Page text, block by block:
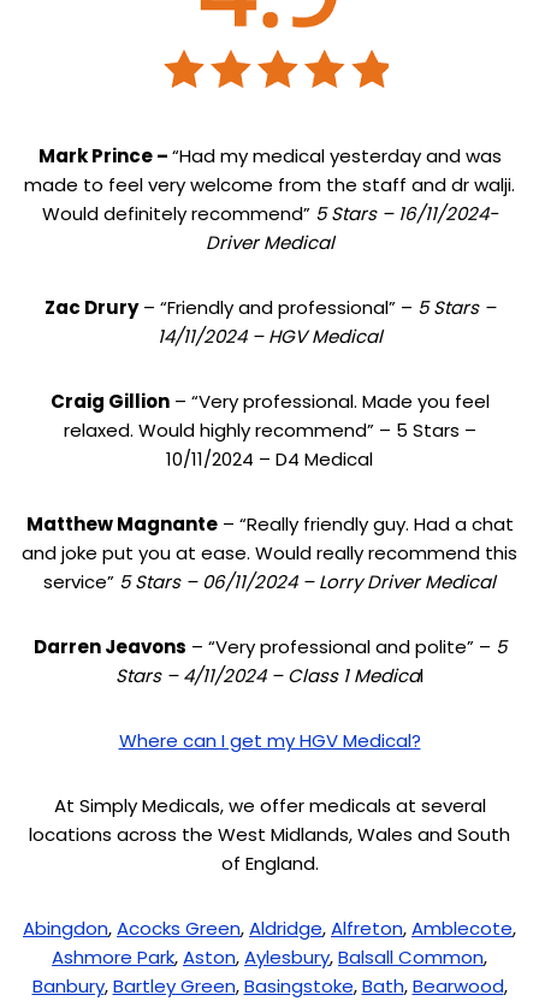
Mark Prince –“Had my medical yesterday and was
made to feel very welcome from the staff and dr walji.
Would definitely recommend” 5 Stars – 16/11/2024-
Driver Medical
Zac Drury– “Friendly and professional” – 5 Stars –
14/11/2024 – HGV Medical
Craig Gillion– “Very professional. Made you feel
relaxed. Would highly recommend” – 5 Stars –
10/11/2024 – D4 Medical
Matthew Magnante– “Really friendly guy. Had a chat
and joke put you at ease. Would really recommend this
service” 5 Stars – 06/11/2024 – Lorry Driver Medical
Darren Jeavons – “Very professional and polite” – 5
Stars – 4/11/2024 – Class 1 Medical
Where can I get my HGV Medical?
At Simply Medicals, we offer medicals at several
locations across the West Midlands, Wales and South
of England.
Abingdon,Acocks Green,Aldridge,Alfreton,Amblecote,
Ashmore Park,Aston,Aylesbury,Balsall Common,
Banbury,Bartley Green,Basingstoke,Bath,Bearwood,